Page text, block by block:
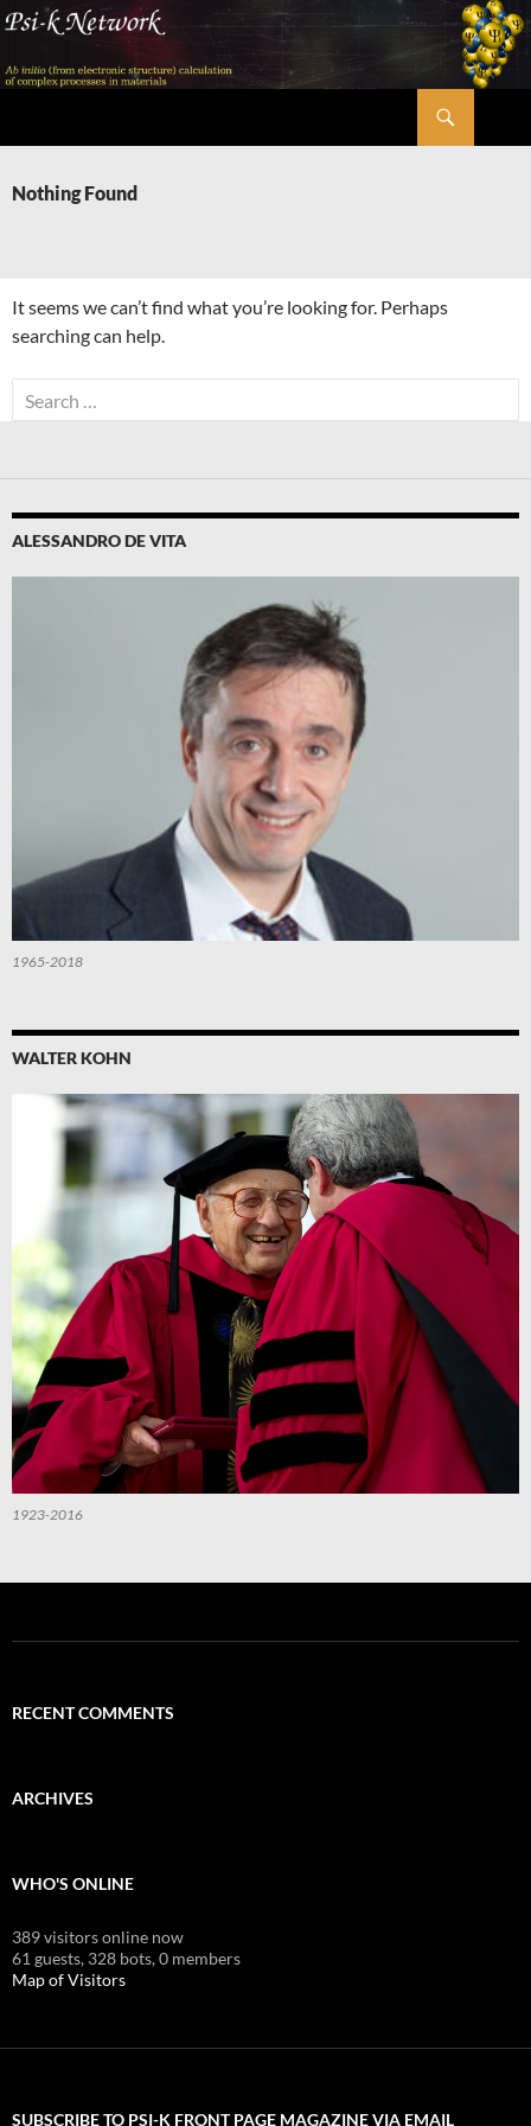
Skip
content
Nothing Found
It seems we can’t find what you’re looking for. Perhaps
searching can help.
Search
for:
ALESSANDRO DE VITA
1965-2018
WALTER KOHN
1923-2016
RECENT COMMENTS
ARCHIVES
WHO'S ONLINE
389 visitors online now
61 guests, 328 bots,0 members
Map of Visitors
SUBSCRIBE TO PSI-K FRONT PAGE MAGAZINE VIA EMAIL